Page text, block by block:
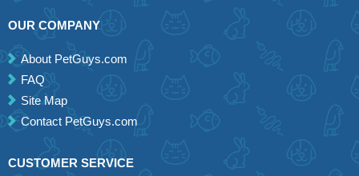
OUR COMPANY
About PetGuys.com
FAQ
Site Map
Contact PetGuys.com
CUSTOMER SERVICE